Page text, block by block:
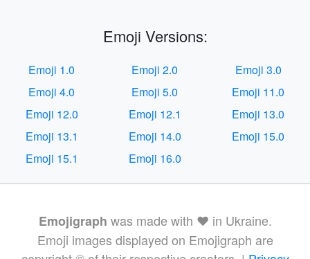
Emoji Versions:
Emoji 1.0 Emoji 2.0
Emoji 3.0
Emoji 4.0
Emoji 5.0
Emoji 11.0
Emoji 12.0
Emoji 12.1
Emoji 13.0
Emoji 13.1
Emoji 14.0
Emoji 15.0
Emoji 15.1
Emoji 16.0
Emojigraph was made with ❤️ in Ukraine.
Emoji images displayed on Emojigraph are